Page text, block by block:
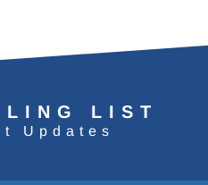
LIST
Updates